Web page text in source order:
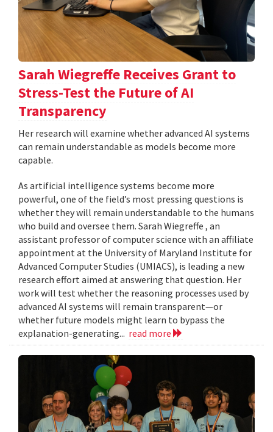
Sarah Wiegreffe Receives Grant to
Stress-Test the Future of AI
Transparency
Her research will examine whether advanced AI systems
can remain understandable as models become more
capable.
As artificial intelligence systems become more
powerful, one of the field’s most pressing questions is
whether they will remain understandable to the humans
who build and oversee them. Sarah Wiegreffe , an
assistant professor of computer science with an affiliate
appointment at the University of Maryland Institute for
Advanced Computer Studies (UMIACS), is leading a new
research effort aimed at answering that question. Her
work will test whether the reasoning processes used by
advanced AI systems will remain transparent—or
whether future models might learn to bypass the
explanation-generating... read more